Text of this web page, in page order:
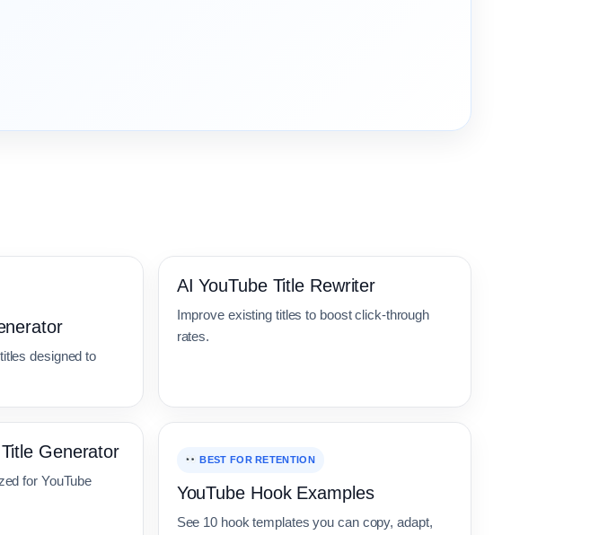
designed to
AI YouTube Title Rewriter
Improve existing titles to boost click-through
rates.
Generator
for YouTube
BEST FOR RETENTION
YouTube Hook Examples
See 10 hook templates you can copy, adapt,